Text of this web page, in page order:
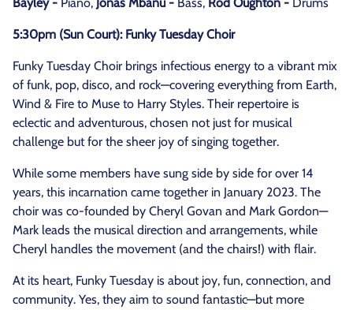
5:30pm (Sun Court): Funky Tuesday Choir
Funky Tuesday Choir brings infectious energy to a vibrant mix
of funk, pop, disco, and rock—covering everything from Earth,
Wind & Fire to Muse to Harry Styles. Their repertoire is
eclectic and adventurous, chosen not just for musical
challenge but for the sheer joy of singing together.
While some members have sung side by side for over 14
years, this incarnation came together in January 2023. The
choir was co-founded by Cheryl Govan and Mark Gordon—
Mark leads the musical direction and arrangements, while
Cheryl handles the movement (and the chairs!) with flair.
At its heart, Funky Tuesday is about joy, fun, connection, and
community. Yes, they aim to sound fantastic—but more